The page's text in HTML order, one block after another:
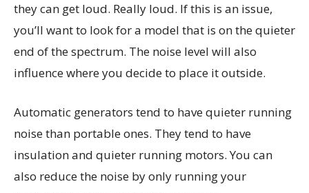
they can get loud. Really loud. If this is an issue,
you’ll want to look for a model that is on the quieter
end of the spectrum. The noise level will also
influence where you decide to place it outside.
Automatic generators tend to have quieter running
noise than portable ones. They tend to have
insulation and quieter running motors. You can
also reduce the noise by only running your